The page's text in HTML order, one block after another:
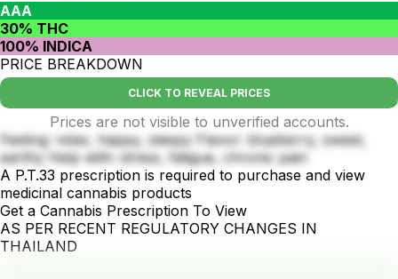
AAA
30% THC
100% INDICA
PRICE BREAKDOWN
CLICK TO REVEAL PRICES
Prices are not visible to unverified accounts.
Feeling: relax, happy, sleepy Flavor: blueberry, sweet,
earthy Help with: stress, fatigue, chronic pain
A P.T.33 prescription is required to purchase and view
medicinal cannabis products
Get a Cannabis Prescription To View
AS PER RECENT REGULATORY CHANGES IN
THAILAND